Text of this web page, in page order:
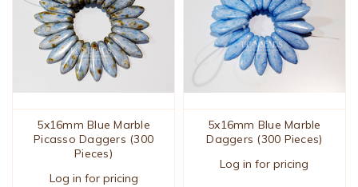
5x16mm Blue Marble
Picasso Daggers (300
Pieces)
Log in for pricing
5x16mm Blue Marble
Daggers (300 Pieces)
Log in for pricing